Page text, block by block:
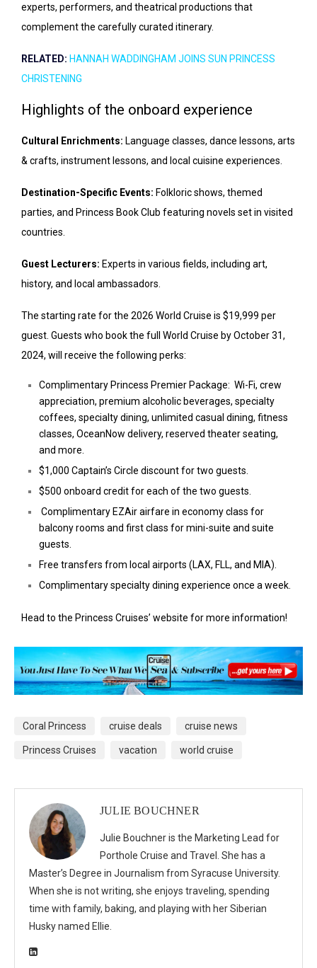
experts, performers, and theatrical productions that
complement the carefully curated itinerary.
RELATED: HANNAH WADDINGHAM JOINS SUN PRINCESS
CHRISTENING
Highlights of the onboard experience
Cultural Enrichments: Language classes, dance lessons, arts
& crafts, instrument lessons, and local cuisine experiences.
Destination-Specific Events: Folkloric shows, themed
parties, and Princess Book Club featuring novels set in visited
countries.
Guest Lecturers: Experts in various fields, including art,
history, and local ambassadors.
The starting rate for the 2026 World Cruise is $19,999 per
guest. Guests who book the full World Cruise by October 31,
2024, will receive the following perks:
Complimentary Princess Premier Package: Wi-Fi, crew
appreciation, premium alcoholic beverages, specialty
coffees, specialty dining, unlimited casual dining, fitness
classes, OceanNow delivery, reserved theater seating,
and more.
$1,000 Captain’s Circle discount for two guests.
$500 onboard credit for each of the two guests.
Complimentary EZAir airfare in economy class for
balcony rooms and first class for mini-suite and suite
guests.
Free transfers from local airports (LAX, FLL, and MIA).
Complimentary specialty dining experience once a week.
Head to the Princess Cruises’ website for more information!
Coral Princess cruise deals cruise news
Princess Cruises vacation world cruise
JULIE BOUCHNER
Julie Bouchner is the Marketing Lead for
Porthole Cruise and Travel. She has a
Master’s Degree in Journalism from Syracuse University.
When she is not writing, she enjoys traveling, spending
time with family, baking, and playing with her Siberian
Husky named Ellie.